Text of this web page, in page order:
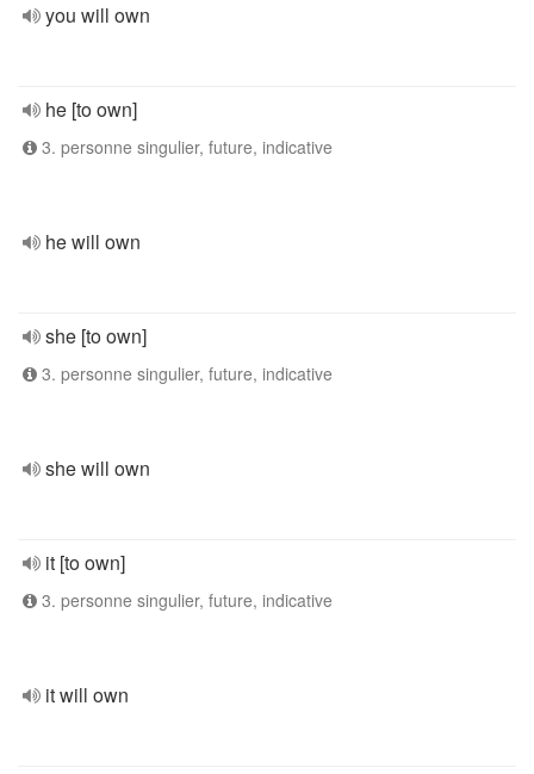
you will own
he [to own]
3. personne singulier, future, indicative
he will own
she [to own]
3. personne singulier, future, indicative
she will own
it [to own]
3. personne singulier, future, indicative
it will own